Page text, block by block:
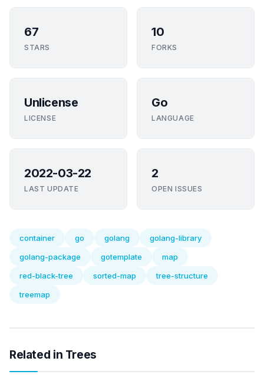
67
STARS
10
FORKS
Unlicense
LICENSE
Go
LANGUAGE
2022-03-22
LAST UPDATE
2
OPEN ISSUES
container go golang
golang-library
golang-package
gotemplate
map
red-black-tree
sorted-map
tree-structure
treemap
Related in Trees